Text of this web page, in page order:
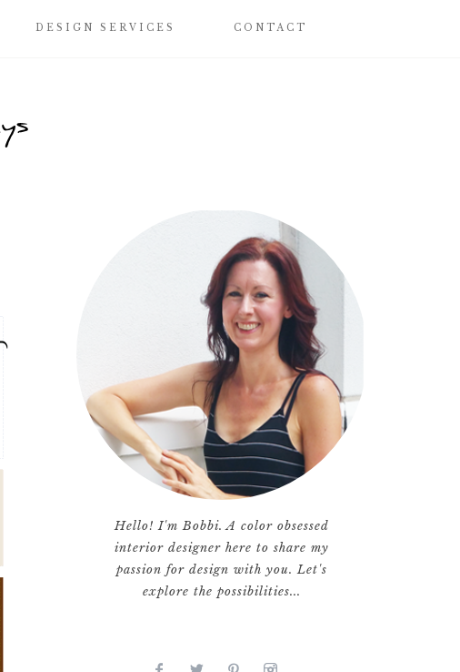
DESIGN SERVICES CONTACT
Hello! I'm Bobbi. A color obsessed
interior designer here to share my
passion for design with you. Let's
explore the possibilities...